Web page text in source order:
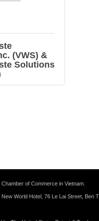
(VWS) &
Solutions
of Commerce in Vietnam.
World Hotel, 76 Le Lai Street, Ben